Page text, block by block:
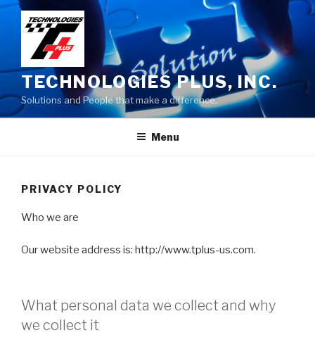
Skip
TECHNOLOGIES PLUS, INC.
Solutions and People that make a difference.
Menu
PRIVACY POLICY
Who we are
Our website address is: http://www.tplus-us.com.
What personal data we collect and why
we collect it